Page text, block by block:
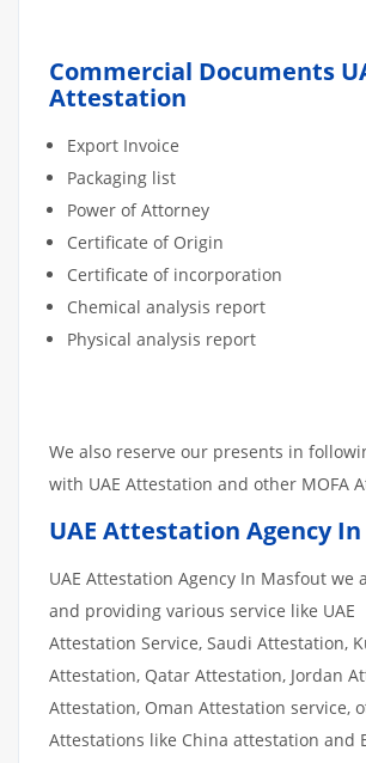
Commercial Documents
Attestation
Export Invoice
Packaging list
Power of Attorney
Certificate of Origin
Certificate of incorporation
Chemical analysis report
Physical analysis report
We also reserve our presents in
with UAE Attestation and other MOFA
UAE Attestation Agency
UAE Attestation Agency In Masfout we
and providing various service like UAE
Attestation Service, Saudi Attestation,
Attestation, Qatar Attestation, Jordan
Attestation, Oman Attestation service,
Attestations like China attestation and